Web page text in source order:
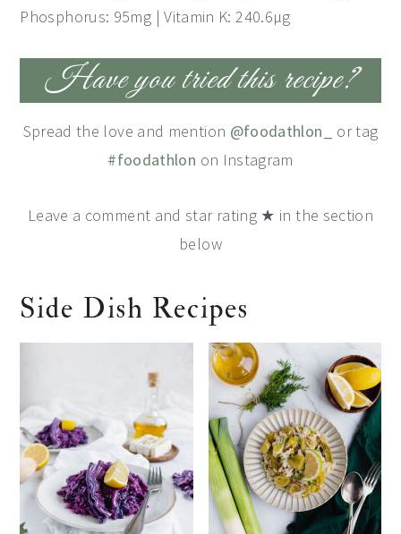
Phosphorus: 95mg | Vitamin K: 240.6μg
Have you tried this recipe?
Spread the love and mention @foodathlon_
or tag
#foodathlon on Instagram
Leave a comment and star rating ★ in the section
below
Side Dish Recipes